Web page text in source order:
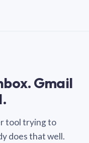
Gmail
tool trying to
does that well.